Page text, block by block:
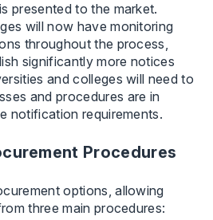
presented to the market.
will now have monitoring
throughout the process,
significantly more notices
and colleges will need to
and procedures are in
notification requirements.
Procedures
options, allowing
three main procedures: